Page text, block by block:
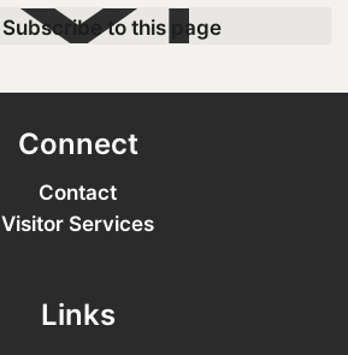
Subscribe to this page
Connect
Contact
Visitor Services
Links